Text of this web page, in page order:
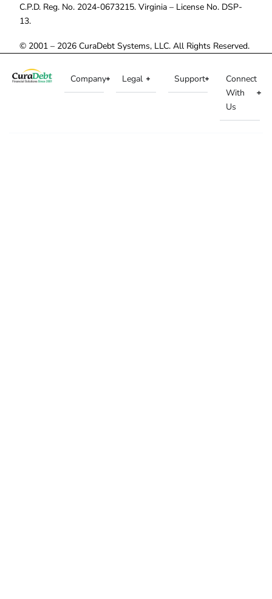
C.P.D. Reg. No. 2024-0673215. Virginia – License No. DSP-
13.
© 2001 – 2026 CuraDebt Systems, LLC. All Rights Reserved.
Company Legal Support
Connect
With
Us